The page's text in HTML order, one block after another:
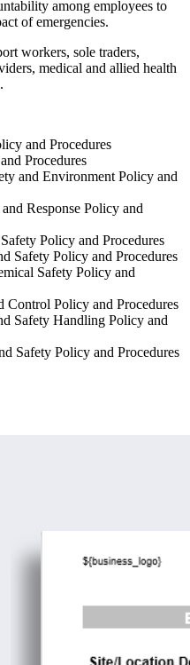
among employees to
of emergencies.
workers, sole traders,
medical and allied health
and Procedures
Procedures
and Environment Policy and
Response Policy and
Policy and Procedures
Safety Policy and Procedures
Safety Policy and
Control Policy and Procedures
Safety Handling Policy and
Safety Policy and Procedures